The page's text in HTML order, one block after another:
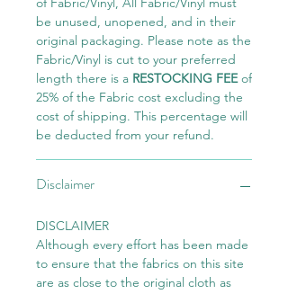
be unused, unopened, and in their
original packaging. Please note as the
Fabric/Vinyl is cut to your preferred
length there is a RESTOCKING FEEof
25% of the Fabric cost excluding the
cost of shipping. This percentage will
be deducted from your refund.
Disclaimer
DISCLAIMER
Although every effort has been made
to ensure that the fabrics on this site
are as close to the original cloth as